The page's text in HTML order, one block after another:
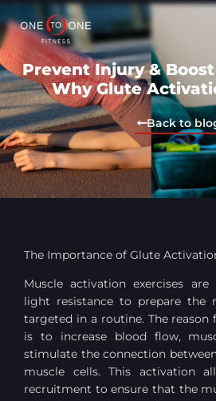
Prevent Injury &
Why Glute
Back to
The Importance of Glute
Muscle activation exercises
light resistance to prepare the
targeted in a routine. The
is to increase blood flow,
stimulate the connection
muscle cells. This activation
recruitment to ensure that the